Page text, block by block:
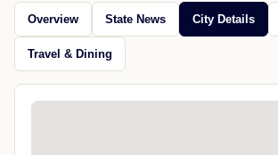
Overview State News City Details
Travel & Dining